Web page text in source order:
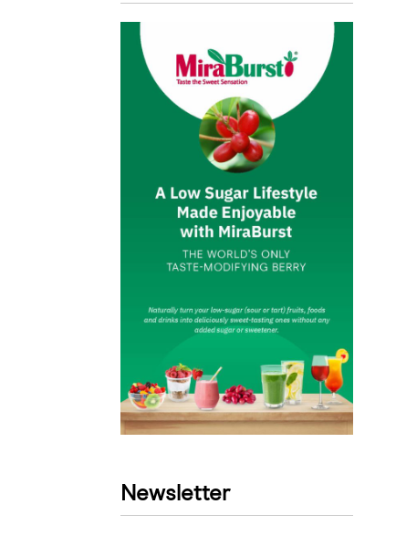
Newsletter